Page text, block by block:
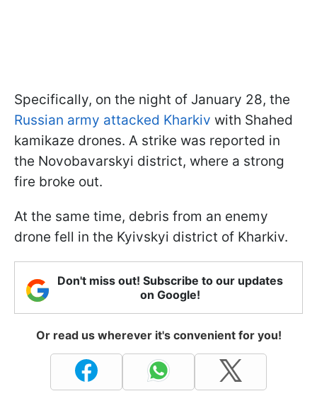
Specifically, on the night of January 28, the
Russian army attacked Kharkiv with Shahed
kamikaze drones. A strike was reported in
the Novobavarskyi district, where a strong
fire broke out.
At the same time, debris from an enemy
drone fell in the Kyivskyi district of Kharkiv.
Don't miss out! Subscribe to our updates
on Google!
Or read us wherever it's convenient for you!